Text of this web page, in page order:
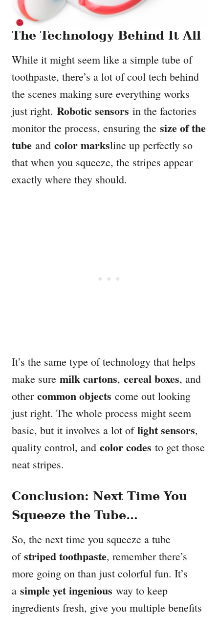
The Technology Behind It All
While it might seem like a simple tube of
toothpaste, there’s a lot of cool tech behind
the scenes making sure everything works
just right. Robotic sensors in the factories
monitor the process, ensuring the size of the
tube and color marksline up perfectly so
that when you squeeze, the stripes appear
exactly where they should.
It’s the same type of technology that helps
make sure milk cartons, cereal boxes, and
other common objects come out looking
just right. The whole process might seem
basic, but it involves a lot oflight sensors,
quality control, and color codes to get those
neat stripes.
Conclusion: Next Time You
Squeeze the Tube…
So, the next time you squeeze a tube
ofstriped toothpaste, remember there’s
more going on than just colorful fun. It’s
a simple yet ingenious way to keep
ingredients fresh, give you multiple benefits